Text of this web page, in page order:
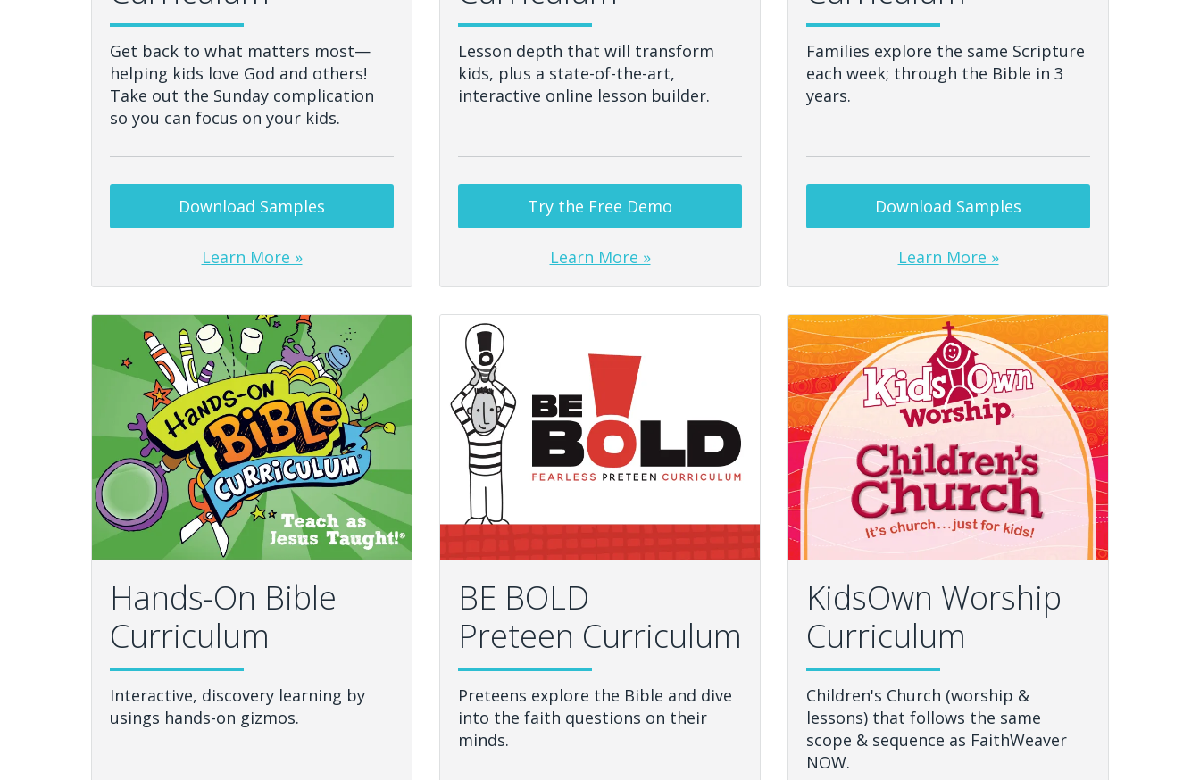
Get back to what matters most—
helping kids love God and others!
Take out the Sunday complication
so you can focus on your kids.
Download Samples
Learn More »
Lesson depth that will transform
kids, plus a state-of-the-art,
interactive online lesson builder.
Try the Free Demo
Learn More »
Families explore the same Scripture
each week; through the Bible in 3
years.
Download Samples
Learn More »
Hands-On Bible
Curriculum
Interactive, discovery learning by
usings hands-on gizmos.
BE BOLD
Preteen Curriculum
Preteens explore the Bible and dive
into the faith questions on their
minds.
KidsOwn Worship
Curriculum
Children's Church (worship &
lessons) that follows the same
scope & sequence as FaithWeaver
NOW.